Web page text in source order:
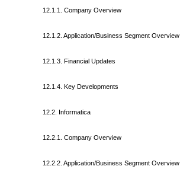
12.1.1. Company Overview
12.1.2. Application/Business Segment Overview
12.1.3. Financial Updates
12.1.4. Key Developments
12.2. Informatica
12.2.1. Company Overview
12.2.2. Application/Business Segment Overview